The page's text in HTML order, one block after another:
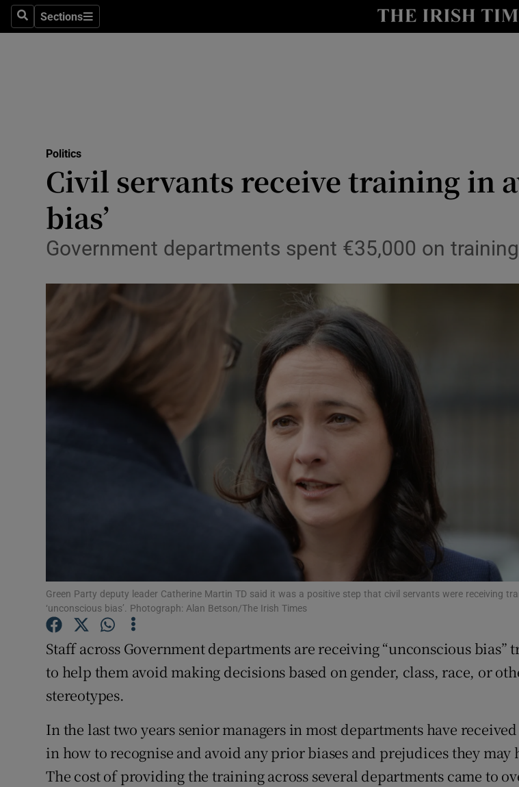
SearchSections
Sections
Show
Transport
Listen
Photography
Gaeilge
History
Student Hub
Offbeat
Family Notices
Sponsored
Show
Subscriber Rewards
Newsletters
Politics
Civil servants receive training in
bias’
Government departments spent €35,000 on
Green Party deputy leader Catherine Martin TD said it was a positive step that civil servants were receiving
‘unconscious bias’. Photograph: Alan Betson/The Irish Times
Staff across Government departments are receiving “unconscious bias”
to help them avoid making decisions based on gender, class, race, or
stereotypes.
In the last two years senior managers in most departments have
in how to recognise and avoid any prior biases and prejudices they may
The cost of providing the training across several departments came to